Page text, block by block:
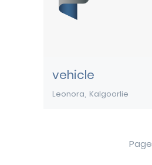
vehicle
Leonora Kalgoorlie
Page